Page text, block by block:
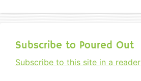
Subscribe to Poured Out
Subscribe to this site in a reader